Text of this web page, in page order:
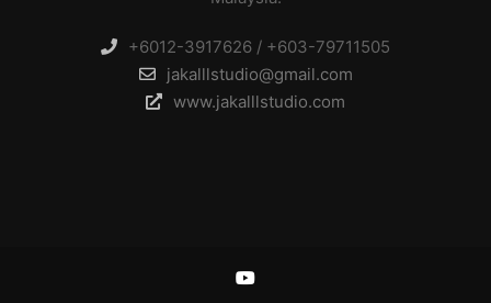
+6012-3917626 / +603-79711505
jakalllstudio@gmail.com
www.jakalllstudio.com